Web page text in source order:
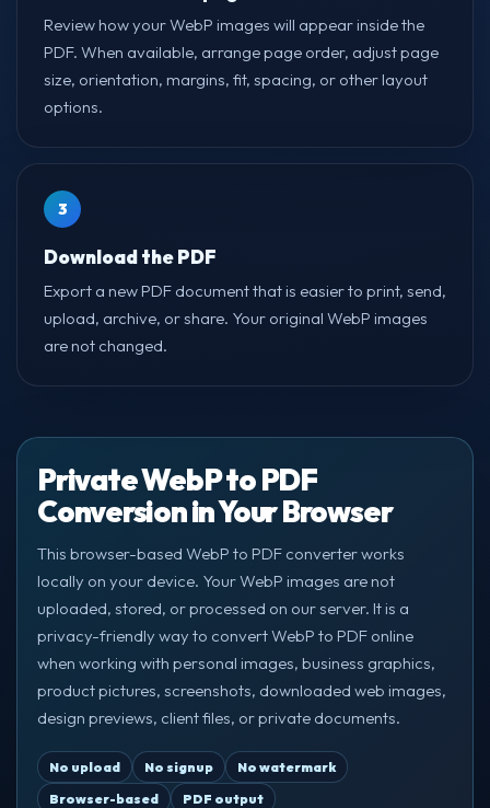
Review how your WebP images will appear inside the
PDF. When available, arrange page order, adjust page
size, orientation, margins, fit, spacing, or other layout
options.
3
Download the PDF
Export a new PDF document that is easier to print, send,
upload, archive, or share. Your original WebP images
are not changed.
Private WebP to PDF
Conversion in Your Browser
This browser-based WebP to PDF converter works
locally on your device. Your WebP images are not
uploaded, stored, or processed on our server. It is a
privacy-friendly way to convert WebP to PDF online
when working with personal images, business graphics,
product pictures, screenshots, downloaded web images,
design previews, client files, or private documents.
No upload No signup
No watermark
Browser-based
PDF output